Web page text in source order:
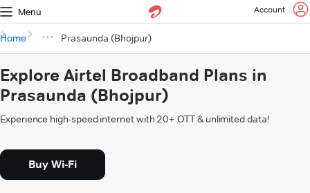
Menu Account
Home Prasaunda (Bhojpur)
Explore Airtel Broadband Plans in
Prasaunda (Bhojpur)
Experience high-speed internet with 20+ OTT & unlimited data!
Buy Wi-Fi